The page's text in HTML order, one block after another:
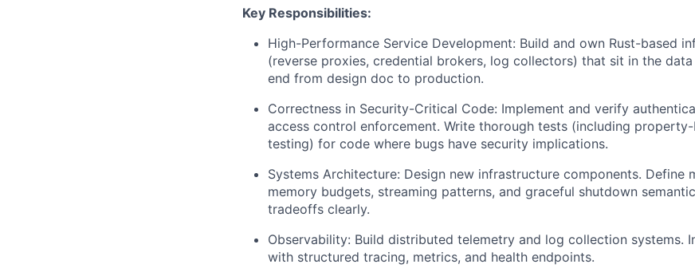
Key Responsibilities:
High-Performance Service Development: Build and own Rust-based
(reverse proxies, credential brokers, log collectors) that sit in the
end from design doc to production.
Correctness in Security-Critical Code: Implement and verify
access control enforcement. Write thorough tests (including
testing) for code where bugs have security implications.
Systems Architecture: Design new infrastructure components. Define
memory budgets, streaming patterns, and graceful shutdown
tradeoffs clearly.
Observability: Build distributed telemetry and log collection systems.
with structured tracing, metrics, and health endpoints.